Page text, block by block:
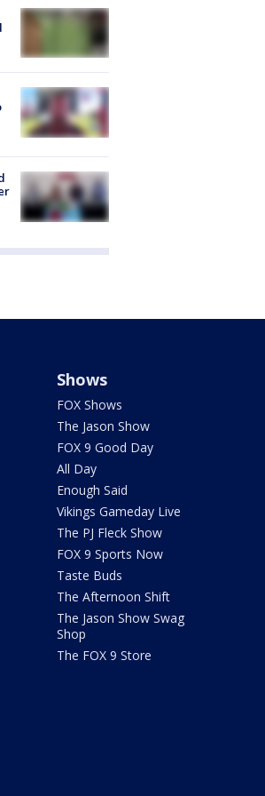
Shows
FOX Shows
The Jason Show
FOX 9 Good Day
All Day
Enough Said
Vikings Gameday Live
The PJ Fleck Show
FOX 9 Sports Now
Taste Buds
The Afternoon Shift
The Jason Show Swag
Shop
The FOX 9 Store